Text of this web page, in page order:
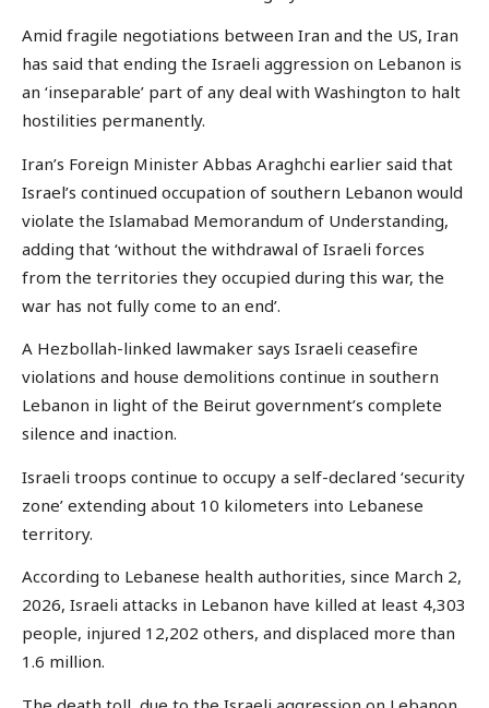
Amid fragile negotiations between Iran and the US, Iran
has said that ending the Israeli aggression on Lebanon is
an ‘inseparable’ part of any deal with Washington to halt
hostilities permanently.
Iran’s Foreign Minister Abbas Araghchi earlier said that
Israel’s continued occupation of southern Lebanon would
violate the Islamabad Memorandum of Understanding,
adding that ‘without the withdrawal of Israeli forces
from the territories they occupied during this war, the
war has not fully come to an end’.
A Hezbollah-linked lawmaker says Israeli ceasefire
violations and house demolitions continue in southern
Lebanon in light of the Beirut government’s complete
silence and inaction.
Israeli troops continue to occupy a self-declared ‘security
zone’ extending about 10 kilometers into Lebanese
territory.
According to Lebanese health authorities, since March 2,
2026, Israeli attacks in Lebanon have killed at least 4,303
people, injured 12,202 others, and displaced more than
1.6 million.